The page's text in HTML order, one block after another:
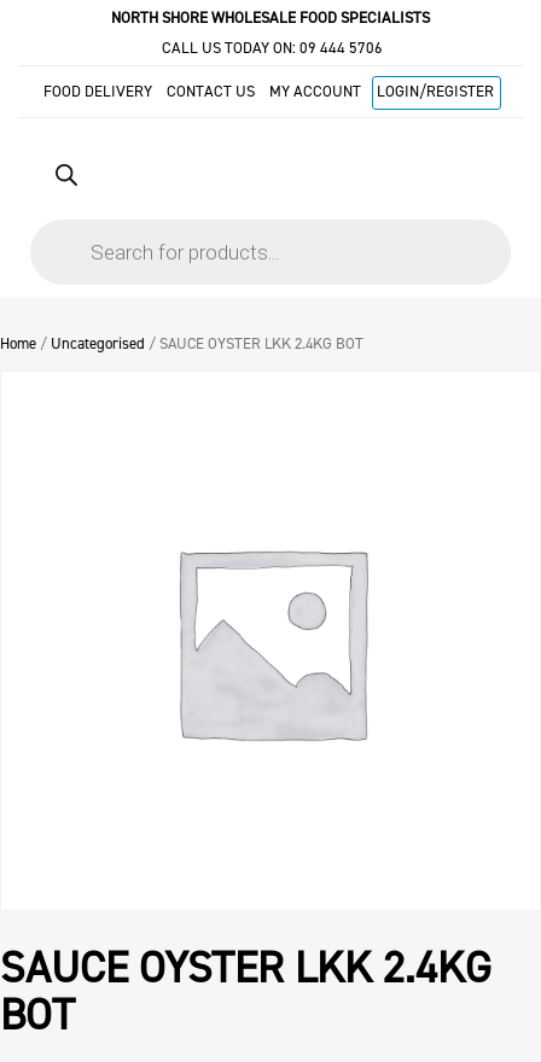
NORTH SHORE WHOLESALE FOOD SPECIALISTS
CALL US TODAY ON: 09 444 5706
FOOD DELIVERY CONTACT US MY ACCOUNT LOGIN/REGISTER
Home / Uncategorised / SAUCE OYSTER LKK 2.4KG BOT
SAUCE OYSTER LKK 2.4KG
BOT